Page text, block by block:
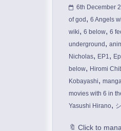
6th December
of god , 6 Angels
wiki, 6 below, 6
underground ,
Nicholas, EP1,
below, Hiromi
Kobayashi,
movies with 6 in
Yasushi Hirano,
🔖 Click to